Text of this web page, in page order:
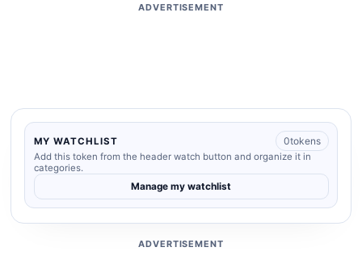
ADVERTISEMENT
MY WATCHLIST 0tokens
Add this token from the header watch button and organize it in
categories.
Manage my watchlist
ADVERTISEMENT